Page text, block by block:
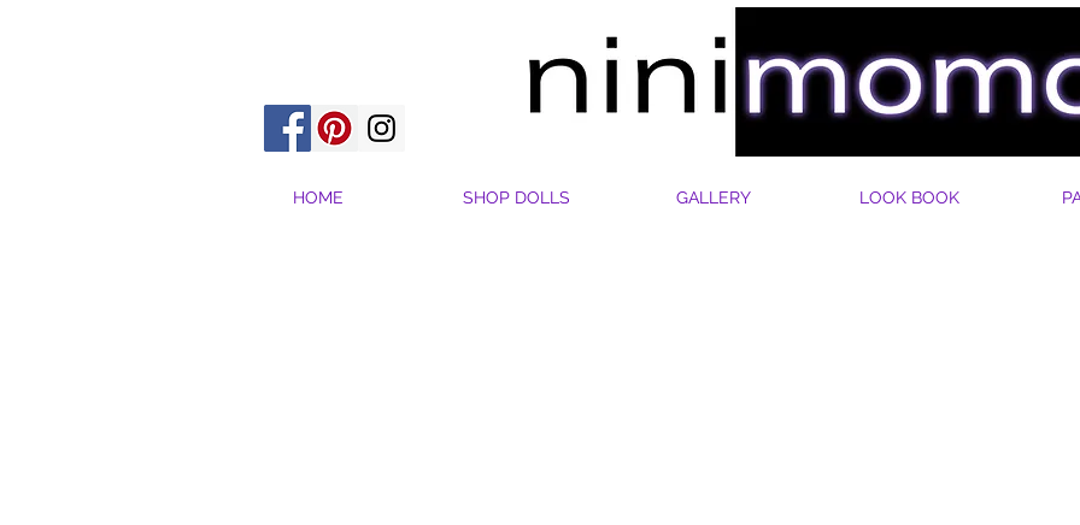
HOME SHOP DOLLS GALLERY LOOK BOOK